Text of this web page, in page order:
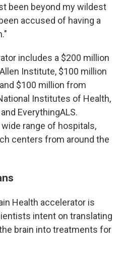
been beyond my wildest
accused of having a
includes a $200 million
Institute, $100 million
$100 million from
Institutes of Health,
EverythingALS.
range of hospitals,
centers from around the
Health accelerator is
intent on translating
brain into treatments for